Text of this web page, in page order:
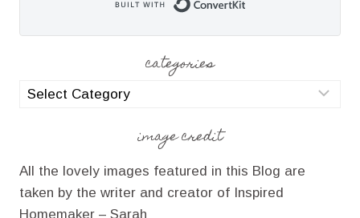
categories
categories
image credit
All the lovely images featured in this Blog are
taken by the writer and creator of Inspired
Homemaker – Sarah